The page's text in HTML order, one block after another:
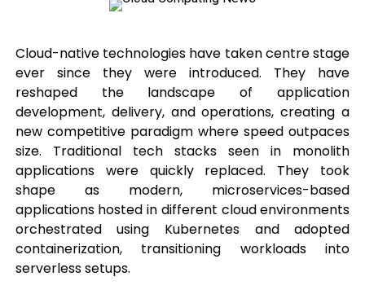
Cloud-native technologies have taken centre stage
ever since they were introduced. They have
reshaped the landscape of application
development, delivery, and operations, creating a
new competitive paradigm where speed outpaces
size. Traditional tech stacks seen in monolith
applications were quickly replaced. They took
shape as modern, microservices-based
applications hosted in different cloud environments
orchestrated using Kubernetes and adopted
containerization, transitioning workloads into
serverless setups.